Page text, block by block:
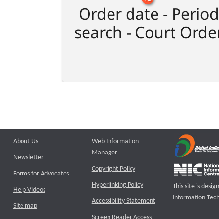
Order date - Period
search - Court
About Us
Newsletter
Forms for Advocates
Help Videos
Site map
Web Information
Manager
Copyright Policy
Hyperlinking Policy
Accessibility Statement
Screen Reader Access
This site is
Information